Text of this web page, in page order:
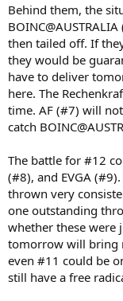
Behind them, the
then tailed off. If
they would be
have to deliver
here. The
time. AF (#7) will
catch
The battle for #12
(#8), and EVGA
thrown very
one outstanding
whether these were
tomorrow will bring
even #11 could be
still have a free